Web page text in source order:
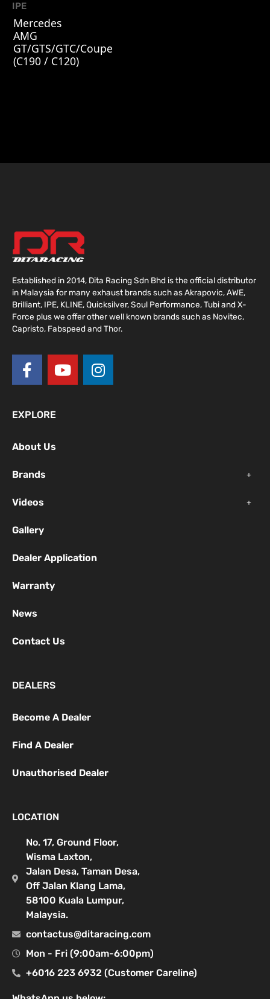
IPE
Mercedes
AMG
GT/GTS/GTC/Coupe
(C190 / C120)
Established in 2014, Dita Racing Sdn Bhd is the official distributor
in Malaysia for many exhaust brands such as Akrapovic, AWE,
Brilliant, IPE, KLINE, Quicksilver, Soul Performance, Tubi and X-
Force plus we offer other well known brands such as Novitec,
Capristo, Fabspeed and Thor.
F
a
c
e
b
o
k
-
f
Y
o
u
I
n
s
EXPLORE
About Us
Brands
Videos
Gallery
Dealer Application
Warranty
News
Contact Us
DEALERS
Become A Dealer
Find A Dealer
Unauthorised Dealer
LOCATION
No. 17, Ground Floor,
Wisma Laxton,
Jalan Desa, Taman Desa,
Off Jalan Klang Lama,
58100 Kuala Lumpur,
Malaysia.
contactus@ditaracing.com
Mon - Fri (9:00am-6:00pm)
+6016 223 6932 (Customer Careline)